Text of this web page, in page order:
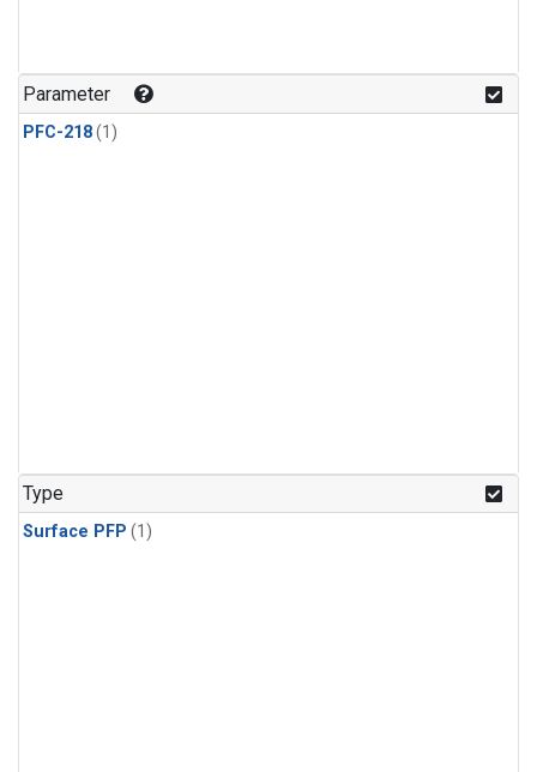
Parameter
PFC-218(1)
Type
Surface PFP (1)